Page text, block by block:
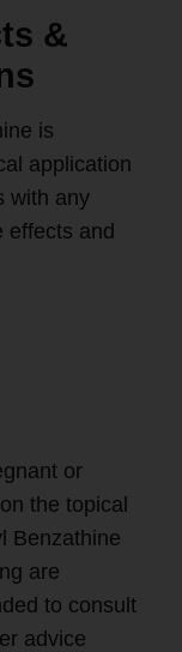
&
is
application
with any
effects and
or
the topical
Benzathine
are
to consult
advice